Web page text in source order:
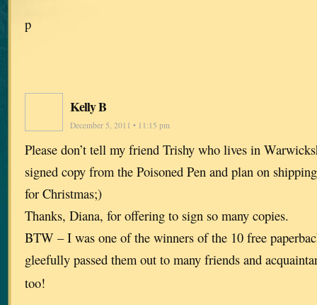
p
Kelly B
December 5, 2011 • 11:15 pm
Please don’t tell my friend Trishy who lives in
signed copy from the Poisoned Pen and plan on
for Christmas;)
Thanks, Diana, for offering to sign so many copies.
BTW – I was one of the winners of the 10 free
gleefully passed them out to many friends and
too!